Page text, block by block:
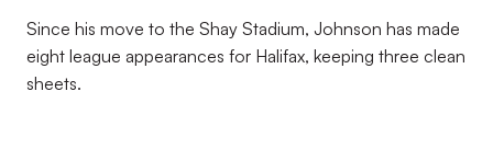
Since his move to the Shay Stadium, Johnson has made
eight league appearances for Halifax, keeping three clean
sheets.